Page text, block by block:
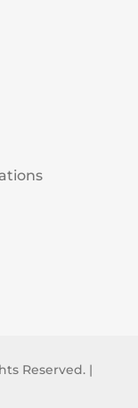
Reserved. |